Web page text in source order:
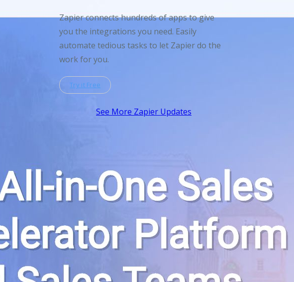
Zapier connects hundreds of apps to give
you the integrations you need. Easily
automate tedious tasks to let Zapier do the
work for you.
Try it Free
See More Zapier Updates